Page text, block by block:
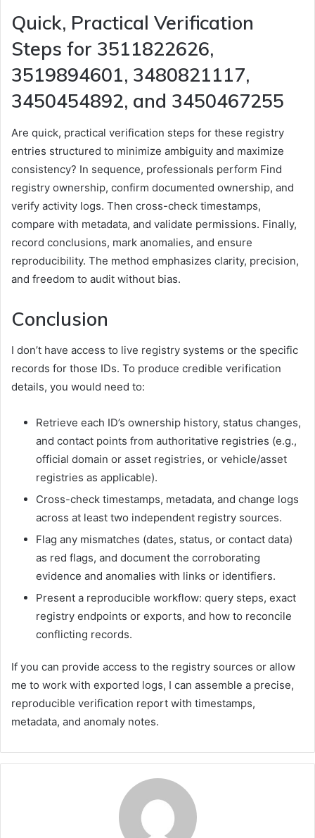
Quick, Practical Verification
Steps for 3511822626,
3519894601, 3480821117,
3450454892, and 3450467255
Are quick, practical verification steps for these registry
entries structured to minimize ambiguity and maximize
consistency? In sequence, professionals perform Find
registry ownership, confirm documented ownership, and
verify activity logs. Then cross-check timestamps,
compare with metadata, and validate permissions. Finally,
record conclusions, mark anomalies, and ensure
reproducibility. The method emphasizes clarity, precision,
and freedom to audit without bias.
Conclusion
I don’t have access to live registry systems or the specific
records for those IDs. To produce credible verification
details, you would need to:
Retrieve each ID’s ownership history, status changes,
and contact points from authoritative registries (e.g.,
official domain or asset registries, or vehicle/asset
registries as applicable).
Cross-check timestamps, metadata, and change logs
across at least two independent registry sources.
Flag any mismatches (dates, status, or contact data)
as red flags, and document the corroborating
evidence and anomalies with links or identifiers.
Present a reproducible workflow: query steps, exact
registry endpoints or exports, and how to reconcile
conflicting records.
If you can provide access to the registry sources or allow
me to work with exported logs, I can assemble a precise,
reproducible verification report with timestamps,
metadata, and anomaly notes.